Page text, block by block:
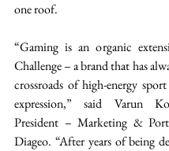
one roof.
“Gaming is an organic
Challenge – a brand that has
crossroads of high-energy
expression,” said Varun
President – Marketing &
Diageo. “After years of being